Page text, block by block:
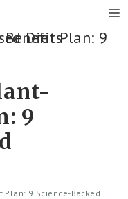
9
Plan: 9 Science-Backed